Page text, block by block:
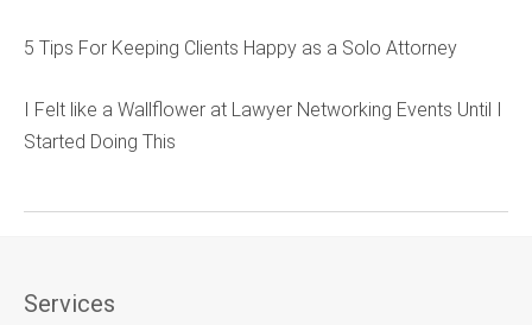
5 Tips For Keeping Clients Happy as a Solo Attorney
I Felt like a Wallflower at Lawyer Networking Events Until I
Started Doing This
Services